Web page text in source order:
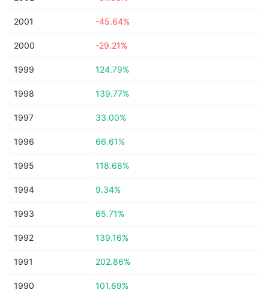
2001 -45.64%
2000 -29.21%
1999 124.79%
1998 139.77%
1997 33.00%
1996 66.61%
1995 118.68%
1994 9.34%
1993 65.71%
1992 139.16%
1991 202.86%
1990 101.69%